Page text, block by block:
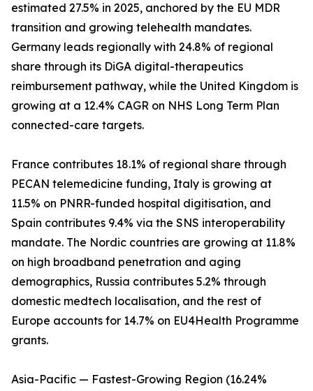
estimated 27.5% in 2025, anchored by the EU MDR
transition and growing telehealth mandates.
Germany leads regionally with 24.8% of regional
share through its DiGA digital-therapeutics
reimbursement pathway, while the United Kingdom is
growing at a 12.4% CAGR on NHS Long Term Plan
connected-care targets.
France contributes 18.1% of regional share through
PECAN telemedicine funding, Italy is growing at
11.5% on PNRR-funded hospital digitisation, and
Spain contributes 9.4% via the SNS interoperability
mandate. The Nordic countries are growing at 11.8%
on high broadband penetration and aging
demographics, Russia contributes 5.2% through
domestic medtech localisation, and the rest of
Europe accounts for 14.7% on EU4Health Programme
grants.
Asia-Pacific — Fastest-Growing Region (16.24%